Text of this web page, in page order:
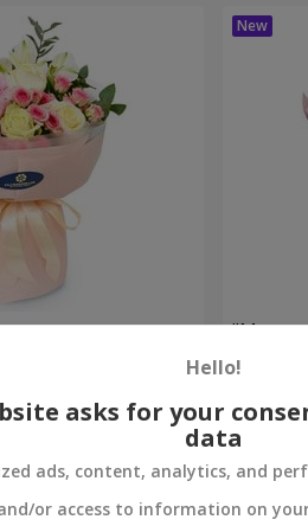
Order
Hello!
asks for your
data
ads, content, analytics, and
or access to information on